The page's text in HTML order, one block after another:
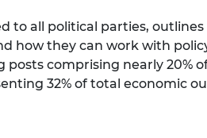
to all political parties,
how they can work with
posts comprising nearly 20%
32% of total economic